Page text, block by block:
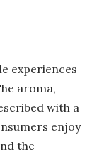
experiences
aroma,
with a
enjoy
the